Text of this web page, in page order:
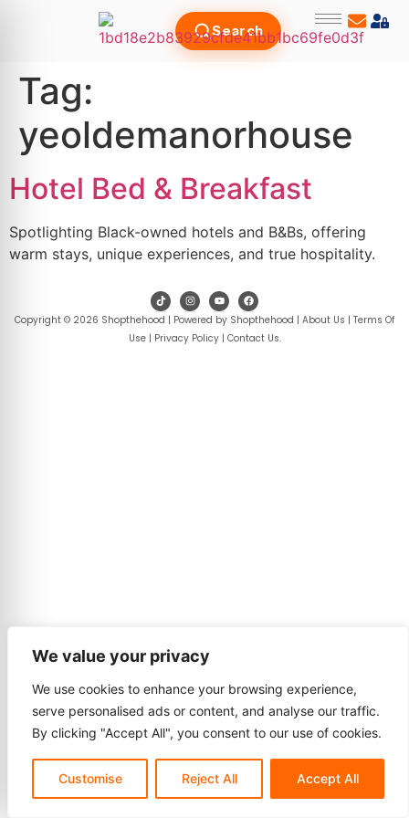
We value your privacy
We use cookies to enhance your browsing experience,
serve personalised ads or content, and analyse our traffic.
By clicking "Accept All", you consent to our use of cookies.
Customise Reject All Accept All
Search
Tag:
yeoldemanorhouse
Hotel Bed & Breakfast
Spotlighting Black-owned hotels and B&Bs, offering
warm stays, unique experiences, and true hospitality.
Copyright © 2026 Shopthehood | Powered by Shopthehood | About Us | Terms Of
Use| Privacy Policy| Contact Us.